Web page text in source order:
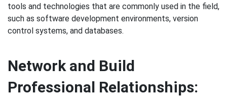
tools and technologies that are commonly used in the field,
such as software development environments, version
control systems, and databases.
Network and Build
Professional Relationships: